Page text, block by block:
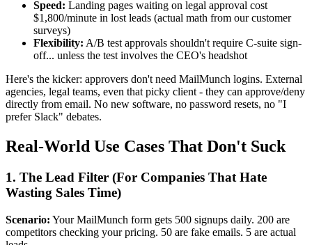
Speed: Landing pages waiting on legal approval cost
$1,800/minute in lost leads (actual math from our customer
surveys)
Flexibility: A/B test approvals shouldn't require C-suite sign-
off... unless the test involves the CEO's headshot
Here's the kicker: approvers don't need MailMunch logins. External
agencies, legal teams, even that picky client - they can approve/deny
directly from email. No new software, no password resets, no "I
prefer Slack" debates.
Real-World Use Cases That Don't Suck
1. The Lead Filter (For Companies That Hate
Wasting Sales Time)
Scenario: Your MailMunch form gets 500 signups daily. 200 are
competitors checking your pricing. 50 are fake emails. 5 are actual